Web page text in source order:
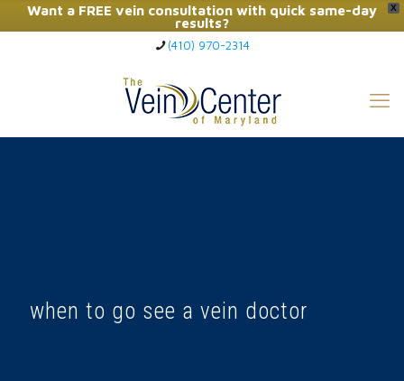
X
Want a FREE vein consultation with quick same-day
results?
Click Here to Call Now
(410) 970-2314
when to go see a vein doctor